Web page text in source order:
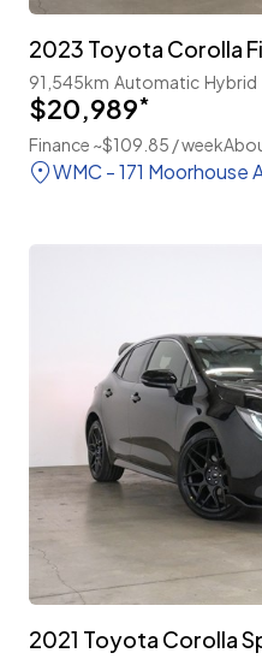
91,545km Automatic Hybrid
$20,989*
Finance ~$109.85 / week
WMC - 171 Moorhouse
2021 Toyota Corolla